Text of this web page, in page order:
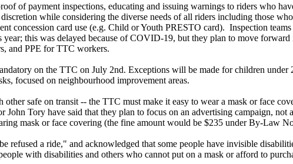
of payment inspections, educating and issuing warnings to riders who
while considering the diverse needs of all riders including those
concession card use (e.g. Child or Youth PRESTO card). Inspection
this was delayed because of COVID-19, but they plan to move
and PPE for TTC workers.
on the TTC on July 2nd. Exceptions will be made for children
focused on neighbourhood improvement areas.
other safe on transit -- the TTC must make it easy to wear a mask or face
Tory have said that they plan to focus on an advertising campaign,
mask or face covering (the fine amount would be $235 under By-Law
a ride," and acknowledged that some people have invisible
with disabilities and others who cannot put on a mask or afford to